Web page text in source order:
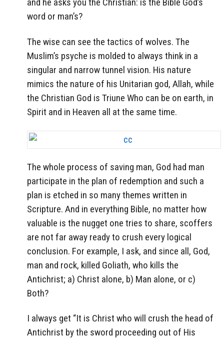
and he asks you the Christian: is the Bible God’s
word or man’s?
The wise can see the tactics of wolves. The
Muslim’s psyche is molded to always think in a
singular and narrow tunnel vision. His nature
mimics the nature of his Unitarian god, Allah, while
the Christian God is Triune Who can be on earth, in
Spirit and in Heaven all at the same time.
The whole process of saving man, God had man
participate in the plan of redemption and such a
plan is etched in so many themes written in
Scripture. And in everything Bible, no matter how
valuable is the nugget one tries to share, scoffers
are not far away ready to crush every logical
conclusion. For example, I ask, and since all, God,
man and rock, killed Goliath, who kills the
Antichrist; a) Christ alone, b) Man alone, or c)
Both?
I always get “It is Christ who will crush the head of
Antichrist by the sword proceeding out of His